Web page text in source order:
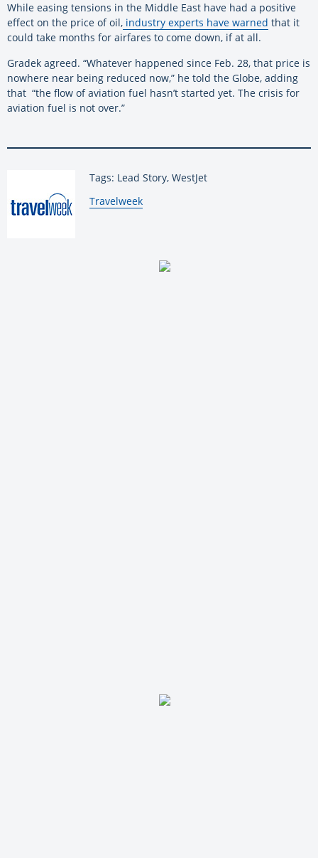
While easing tensions in the Middle East have had a positive
effect on the price of oil, industry experts have warned that it
could take months for airfares to come down, if at all.
Gradek agreed. “Whatever happened since Feb. 28, that price is
nowhere near being reduced now,” he told the Globe, adding
that “the flow of aviation fuel hasn’t started yet. The crisis for
aviation fuel is not over.”
Tags: Lead Story, WestJet
By:
Travelweek